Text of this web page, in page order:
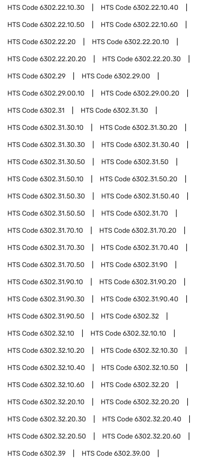
HTS Code6302.22.10.30 HTS Code6302.22.10.40
HTS Code6302.22.10.50 HTS Code6302.22.10.60
HTS Code6302.22.20 HTS Code6302.22.20.10
HTS Code6302.22.20.20 HTS Code6302.22.20.30
HTS Code6302.29 HTS Code6302.29.00
HTS Code6302.29.00.10 HTS Code6302.29.00.20
HTS Code6302.31 HTS Code6302.31.30
HTS Code6302.31.30.10 HTS Code6302.31.30.20
HTS Code6302.31.30.30 HTS Code6302.31.30.40
HTS Code6302.31.30.50 HTS Code6302.31.50
HTS Code6302.31.50.10 HTS Code6302.31.50.20
HTS Code6302.31.50.30 HTS Code6302.31.50.40
HTS Code6302.31.50.50 HTS Code6302.31.70
HTS Code6302.31.70.10 HTS Code6302.31.70.20
HTS Code6302.31.70.30 HTS Code6302.31.70.40
HTS Code6302.31.70.50 HTS Code6302.31.90
HTS Code6302.31.90.10 HTS Code6302.31.90.20
HTS Code6302.31.90.30 HTS Code6302.31.90.40
HTS Code6302.31.90.50 HTS Code6302.32
HTS Code6302.32.10 HTS Code6302.32.10.10
HTS Code6302.32.10.20 HTS Code6302.32.10.30
HTS Code6302.32.10.40 HTS Code6302.32.10.50
HTS Code6302.32.10.60 HTS Code6302.32.20
HTS Code6302.32.20.10 HTS Code6302.32.20.20
HTS Code6302.32.20.30 HTS Code6302.32.20.40
HTS Code6302.32.20.50 HTS Code6302.32.20.60
HTS Code6302.39 HTS Code6302.39.00